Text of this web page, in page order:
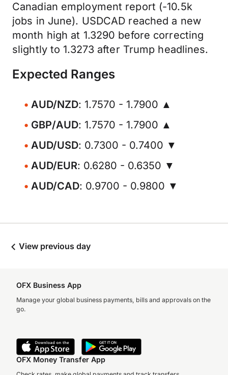
Canadian employment report (-10.5k
jobs in June). USDCAD reached a new
month high at 1.3290 before correcting
slightly to 1.3273 after Trump headlines.
Expected Ranges
AUD/NZD: 1.7570 - 1.7900 ▲
GBP/AUD: 1.7570 - 1.7900 ▲
AUD/USD: 0.7300 - 0.7400 ▼
AUD/EUR: 0.6280 - 0.6350 ▼
AUD/CAD: 0.9700 - 0.9800 ▼
View previous day
OFX Business App
Manage your global business payments, bills and approvals on the
go.
OFX Money Transfer App